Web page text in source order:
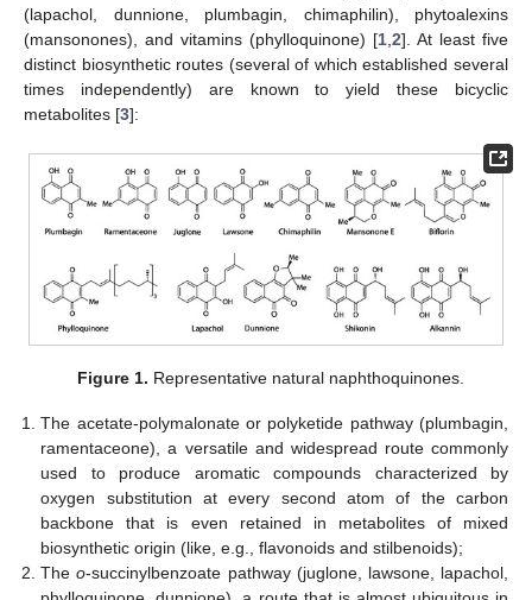
(lapachol, dunnione, plumbagin, chimaphilin), phytoalexins
(mansonones), and vitamins (phylloquinone) [1 2]. At least five
distinct biosynthetic routes (several of which established several
times independently) are known to yield these bicyclic
metabolites [3]:
Figure 1. Representative natural naphthoquinones.
The acetate-polymalonate or polyketide pathway (plumbagin,
ramentaceone), a versatile and widespread route commonly
used to produce aromatic compounds characterized by
oxygen substitution at every second atom of the carbon
backbone that is even retained in metabolites of mixed
biosynthetic origin (like, e.g., flavonoids and stilbenoids);
Theo-succinylbenzoate pathway (juglone, lawsone, lapachol,